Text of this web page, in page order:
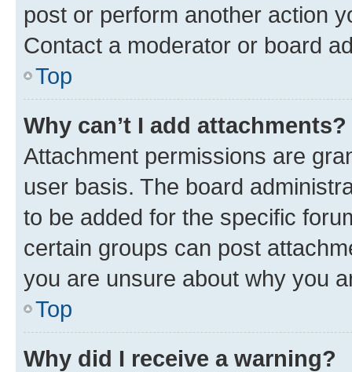
post or perform another action
Contact a moderator or board
Top
Why can’t I add attachments?
Attachment permissions are
user basis. The board
to be added for the specific
certain groups can post
you are unsure about why you
Top
Why did I receive a warning?